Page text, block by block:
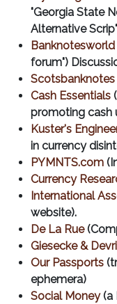
"Georgia State
Alternative
Banknotesworld
forum")
Scotsbanknotes
Cash Essentials
promoting cash
Kuster's
in currency
PYMNTS.com
Currency
International
website).
De La Rue
Giesecke &
Our Passports
ephemera)
Social Money(a